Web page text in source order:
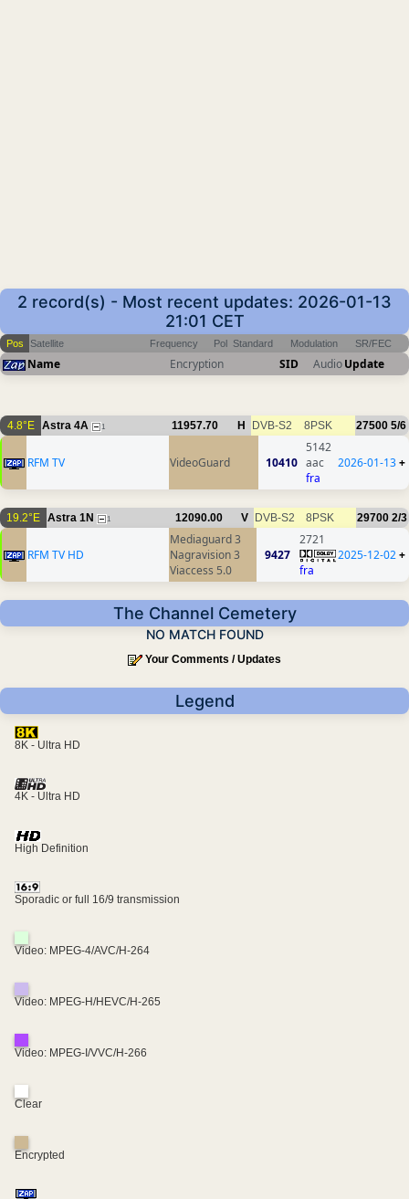
2 record(s) - Most recent updates: 2026-01-13
21:01 CET
Pos Satellite Frequency Pol Standard Modulation SR/FEC
Name Encryption SID AudioUpdate
4.8°E Astra 4A 1 11957.70 H DVB-S2 8PSK 27500 5/6
RFM TV VideoGuard 10410
5142
aac
fra
2026-01-13+
19.2°E Astra 1N 1 12090.00 V DVB-S2 8PSK 29700 2/3
RFM TV HD
Mediaguard 3
Nagravision 3
Viaccess 5.0
9427
2721
fra
2025-12-02+
The Channel Cemetery
NO MATCH FOUND
Your Comments / Updates
Legend
8K - Ultra HD
4K - Ultra HD
High Definition
Sporadic or full 16/9 transmission
Video: MPEG-4/AVC/H-264
Video: MPEG-H/HEVC/H-265
Video: MPEG-I/VVC/H-266
Clear
Encrypted